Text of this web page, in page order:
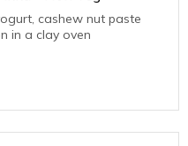
cashew nut paste
in a clay oven